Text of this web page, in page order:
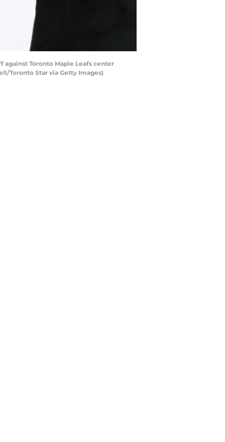
against Toronto Maple Leafs center
Toronto Star via Getty Images)